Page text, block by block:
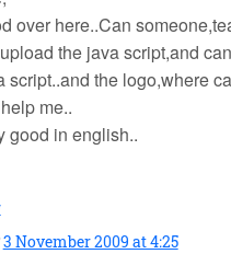
over here..Can
the java script,and
script..and the logo,where
me..
good in english..
3 November 2009 at 4:25